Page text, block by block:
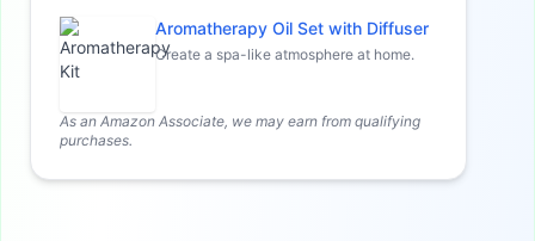
Aromatherapy Oil Set with Diffuser
Create a spa-like atmosphere at home.
As an Amazon Associate, we may earn from qualifying
purchases.